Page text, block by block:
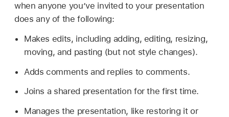
when anyone you’ve invited to your presentation
does any of the following:
Makes edits, including adding, editing, resizing,
moving, and pasting (but not style changes).
Adds comments and replies to comments.
Joins a shared presentation for the first time.
Manages the presentation, like restoring it or